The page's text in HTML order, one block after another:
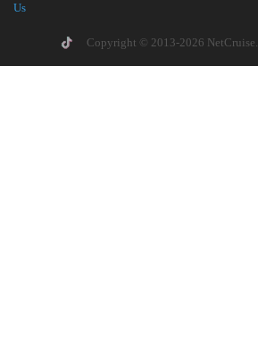
Us
Copyright © 2013-2026 NetCruise.